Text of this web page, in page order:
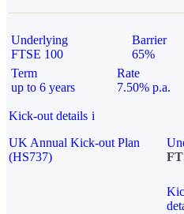
Underlying
FTSE 100
Barrier
65%
Term
up to 6 years
Rate
7.50% p.a.
Kick-out details i
UK Annual Kick-out Plan
(HS737)